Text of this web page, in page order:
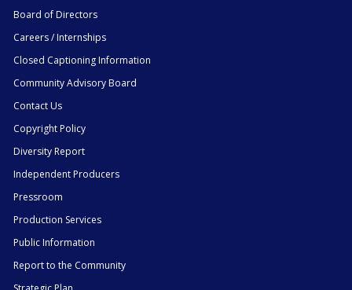
Board of Directors
Careers / Internships
Closed Captioning Information
Community Advisory Board
Contact Us
Copyright Policy
Diversity Report
Independent Producers
Pressroom
Production Services
Public Information
Report to the Community